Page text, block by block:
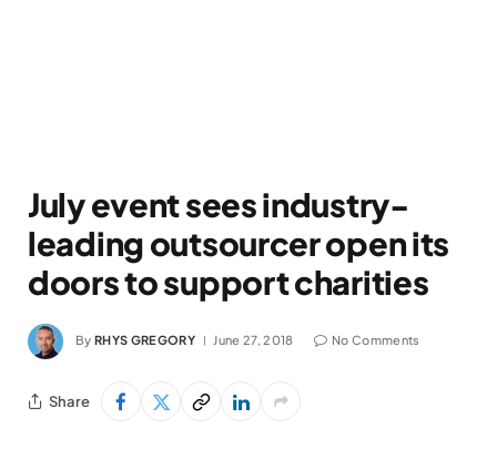
July event sees industry-
leading outsourcer open its
doors to support charities
By RHYS GREGORY June 27, 2018 No Comments
Share